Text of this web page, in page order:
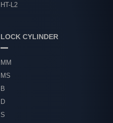
HT-L2
LOCK CYLINDER
MM
MS
B
D
S